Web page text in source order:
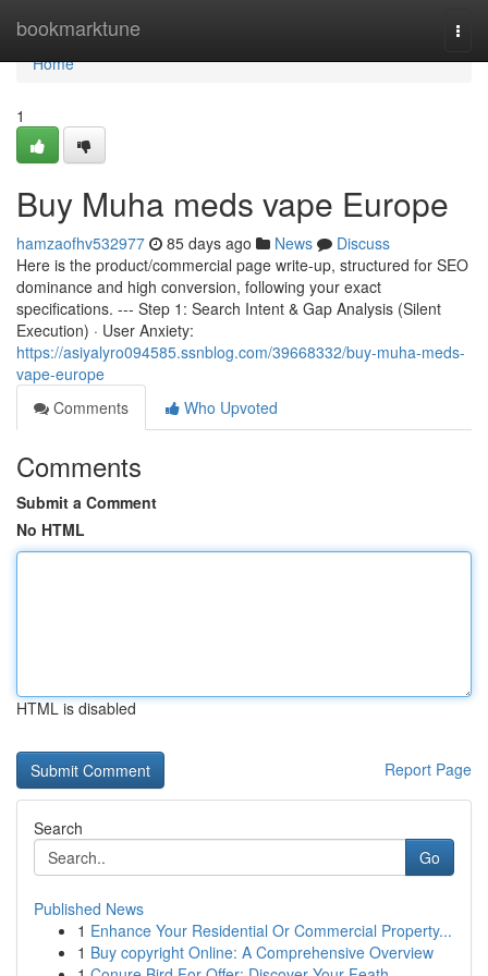
bookmarktune
Home
Home
1
Buy Muha meds vape Europe
hamzaofhv532977 85 days ago News
Discuss
Here is the product/commercial page write-up, structured for SEO
dominance and high conversion, following your exact
specifications. --- Step 1: Search Intent & Gap Analysis (Silent
Execution) · User Anxiety:
https://asiyalyro094585.ssnblog.com/39668332/buy-muha-meds-
vape-europe
Comments
Who Upvoted
Comments
Submit a Comment
No HTML
HTML is disabled
Report Page
Search
Go
Published News
1 Enhance Your Residential Or Commercial Property...
1 Buy copyright Online: A Comprehensive Overview